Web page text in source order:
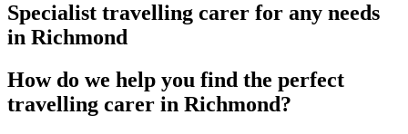
Specialist travelling carer for any needs
in Richmond
How do we help you find the perfect
travelling carer in Richmond?